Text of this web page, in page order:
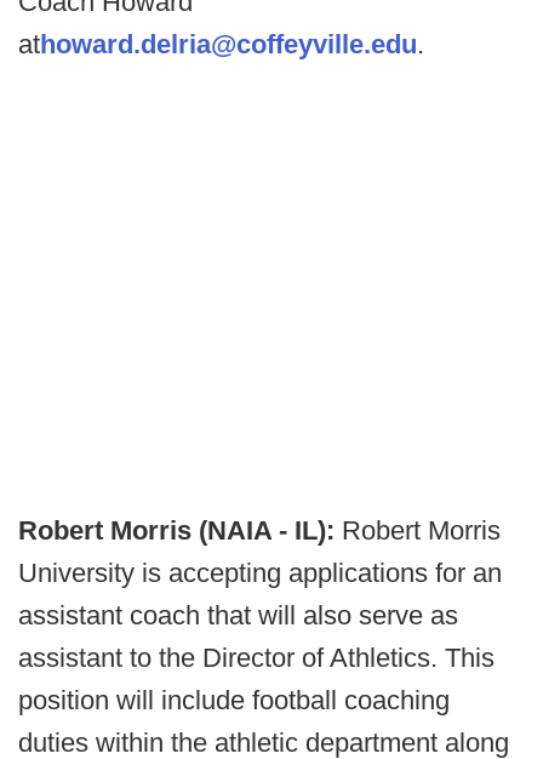
athoward.delria@coffeyville.edu.
Robert Morris (NAIA - IL): Robert Morris
University is accepting applications for an
assistant coach that will also serve as
assistant to the Director of Athletics. This
position will include football coaching
duties within the athletic department along